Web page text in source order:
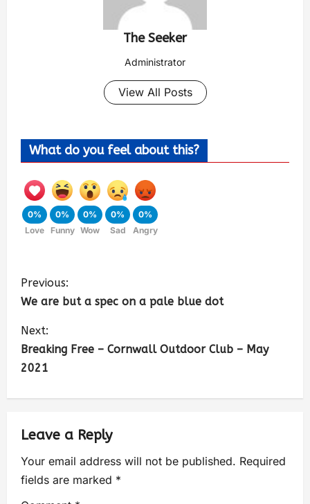
The Seeker
Administrator
View All Posts
What do you feel about this?
0%
Love
0%
Funny
0%
Wow
0%
Sad
0%
Angry
Previous:
We are but a spec on a pale blue dot
Next:
Breaking Free – Cornwall Outdoor Club – May
2021
Leave a Reply
Your email address will not be published. Required
fields are marked *